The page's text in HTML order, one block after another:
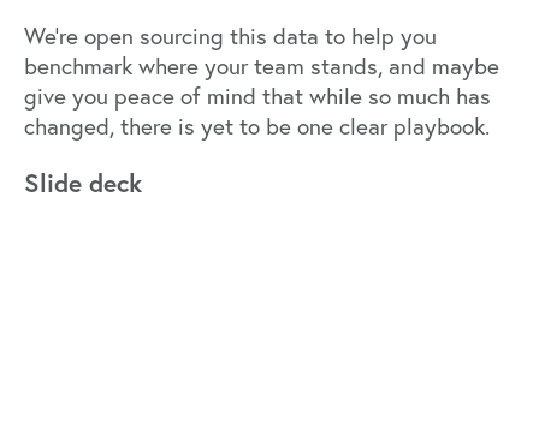
We’re open sourcing this data to help you
benchmark where your team stands, and maybe
give you peace of mind that while so much has
changed, there is yet to be one clear playbook.
Slide deck